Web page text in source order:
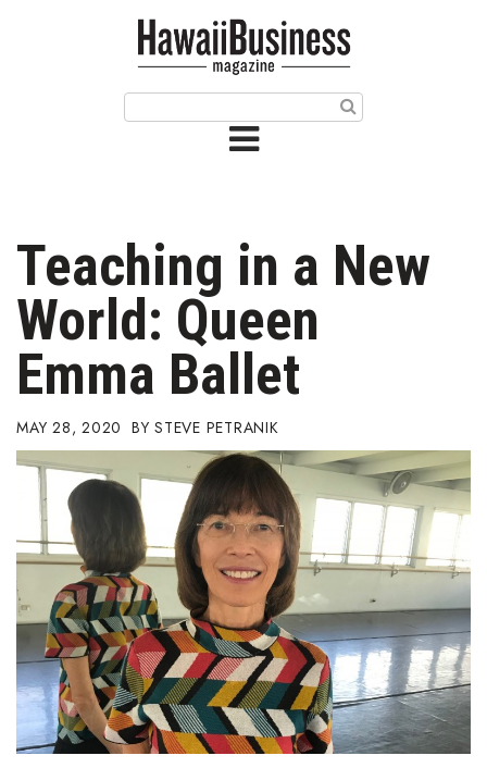
Issue Archives
Article Categories
Agriculture
Arts & Culture
Biz Advice from Experts
Boss Survey
Career Growth
Change Reports
Community & Economy
Construction
Teaching in a New
World: Queen
Emma Ballet
MAY 28, 2020 STEVE PETRANIK